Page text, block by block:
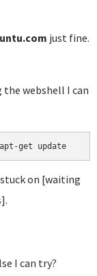
just fine.
the webshell I can
on [waiting
I can try?